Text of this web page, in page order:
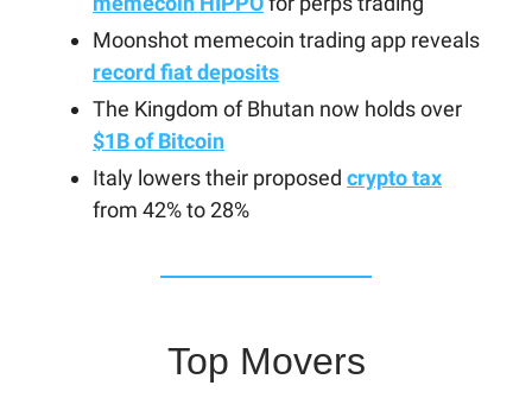
Moonshot memecoin trading app reveals
record fiat deposits
The Kingdom of Bhutan now holds over
$1B of Bitcoin
Italy lowers their proposed crypto tax
from 42% to 28%
Top Movers